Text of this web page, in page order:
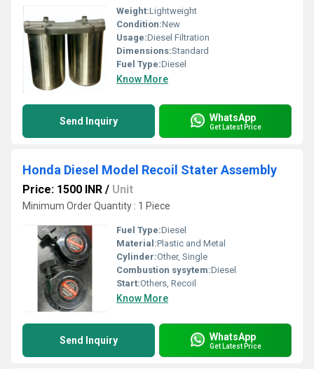
Weight:Lightweight
Condition:New
Usage:Diesel Filtration
Dimensions:Standard
Fuel Type:Diesel
Know More
Send Inquiry WhatsApp
Get Latest Price
Honda Diesel Model Recoil Stater Assembly
Price: 1500 INR / Unit
Minimum Order Quantity : 1 Piece
Fuel Type:Diesel
Material:Plastic and Metal
Cylinder:Other, Single
Combustion sysytem:Diesel
Start:Others, Recoil
Know More
Send Inquiry WhatsApp
Get Latest Price